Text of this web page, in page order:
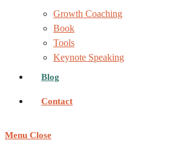
Growth Coaching
Book
Tools
Keynote Speaking
Blog
Contact
Menu Close